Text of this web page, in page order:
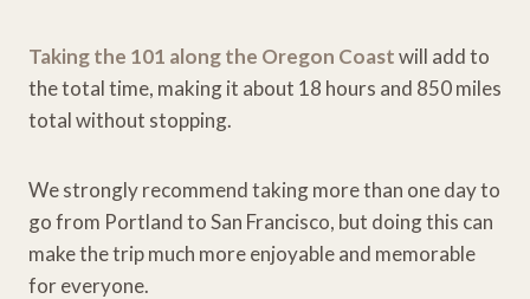
Taking the 101 along the Oregon Coastwill add to
the total time, making it about 18 hours and 850 miles
total without stopping.
We strongly recommend taking more than one day to
go from Portland to San Francisco, but doing this can
make the trip much more enjoyable and memorable
for everyone.